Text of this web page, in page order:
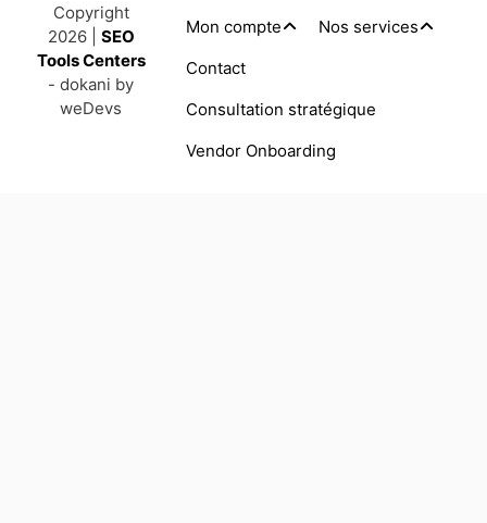
Copyright
2026 | SEO
Tools Centers
- dokani by
weDevs
Mon compte
Nos services
Contact
Consultation stratégique
Vendor Onboarding